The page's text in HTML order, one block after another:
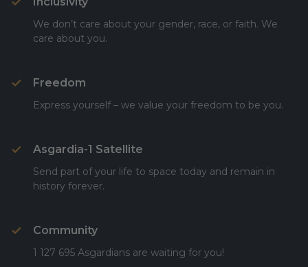
We don’t care about your gender, race, or faith. We
care about you.
Freedom
Express yourself – we value your freedom to be you.
Asgardia-1 Satellite
Send part of your life to space today and remain in
history forever.
Community
1 127 695 Asgardians are waiting for you!